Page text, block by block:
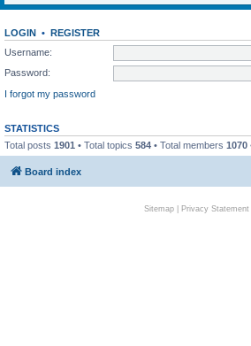
LOGIN • REGISTER
Username:
Password:
I forgot my password
STATISTICS
Total posts 1901 • Total topics 584 • Total members 1070
Board index
Sitemap| Privacy Statement